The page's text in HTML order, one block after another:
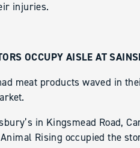
injuries.
OCCUPY AISLE AT
meat products waved in
in Kingsmead Road,
Rising occupied the